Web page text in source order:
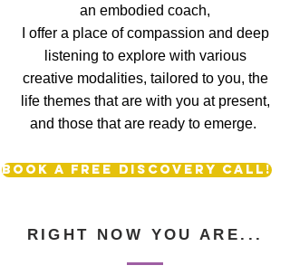
an embodied coach,
I offer a place of compassion and deep
listening to explore with various
creative modalities, tailored to you, the
life themes that are with you at present,
and those that are ready to emerge.
Book a free discovery call!
RIGHT NOW YOU ARE...